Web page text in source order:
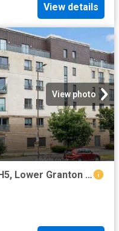
View details
View photo
Property to rent in Granton, EH5, Lower Granton Road properties 587360